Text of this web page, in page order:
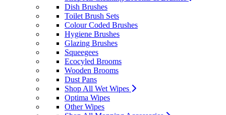
Dish Brushes
Toilet Brush Sets
Colour Coded Brushes
Hygiene Brushes
Glazing Brushes
Squeegees
Ecocyled Brooms
Wooden Brooms
Dust Pans
Shop All Wet Wipes
Optima Wipes
Other Wipes